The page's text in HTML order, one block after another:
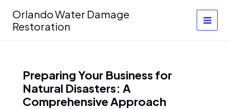
content
Orlando Water Damage
Restoration
Preparing Your Business for
Natural Disasters: A
Comprehensive Approach